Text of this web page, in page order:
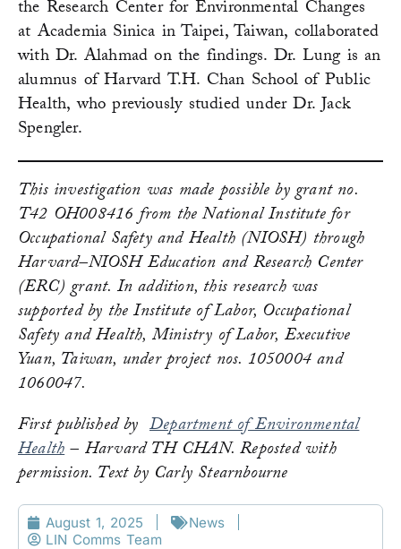
the Research Center for Environmental Changes
at Academia Sinica in Taipei, Taiwan, collaborated
with Dr. Alahmad on the findings. Dr. Lung is an
alumnus of Harvard T.H. Chan School of Public
Health, who previously studied under Dr. Jack
Spengler.
This investigation was made possible by grant no.
T42 OH008416 from the National Institute for
Occupational Safety and Health (NIOSH) through
Harvard–NIOSH Education and Research Center
(ERC) grant. In addition, this research was
supported by the Institute of Labor, Occupational
Safety and Health, Ministry of Labor, Executive
Yuan, Taiwan, under project nos. 1050004 and
1060047.
First published by Department of Environmental
Health– Harvard TH CHAN. Reposted with
permission. Text by Carly Stearnbourne
August 1, 2025
News
LIN Comms Team